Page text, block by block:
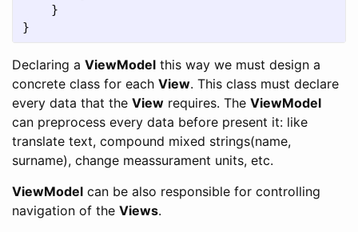
}
}
Declaring a ViewModel this way we must design a
concrete class for each View. This class must declare
every data that the View requires. The ViewModel
can preprocess every data before present it: like
translate text, compound mixed strings(name,
surname), change meassurament units, etc.
ViewModel can be also responsible for controlling
navigation of the Views.